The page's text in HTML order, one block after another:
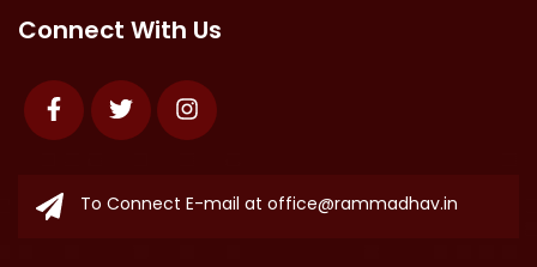
Connect With Us
FacebookTwitter Instagram
To Connect E-mail at office@rammadhav.in